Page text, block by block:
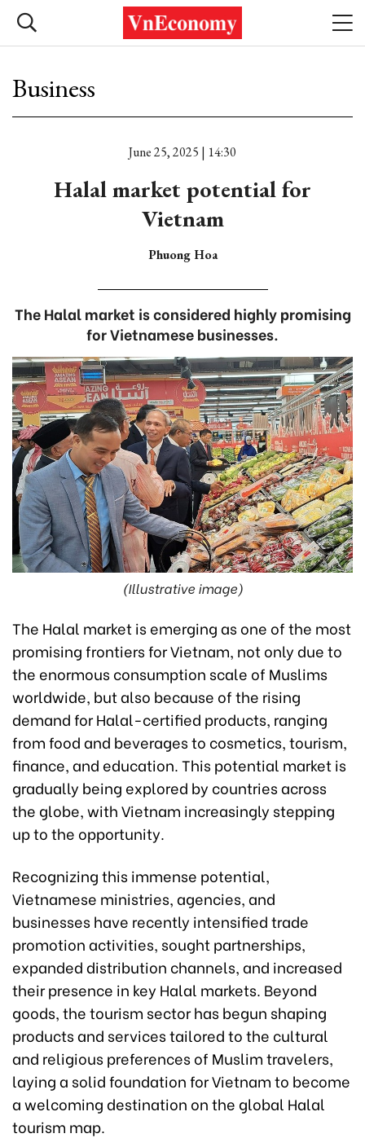
Business
June 25, 2025 | 14:30
Halal market potential for
Vietnam
Phuong Hoa
The Halal market is considered highly promising
for Vietnamese businesses.
(Illustrative image)
The Halal market is emerging as one of the most
promising frontiers for Vietnam, not only due to
the enormous consumption scale of Muslims
worldwide, but also because of the rising
demand for Halal-certified products, ranging
from food and beverages to cosmetics, tourism,
finance, and education. This potential market is
gradually being explored by countries across
the globe, with Vietnam increasingly stepping
up to the opportunity.
Recognizing this immense potential,
Vietnamese ministries, agencies, and
businesses have recently intensified trade
promotion activities, sought partnerships,
expanded distribution channels, and increased
their presence in key Halal markets. Beyond
goods, the tourism sector has begun shaping
products and services tailored to the cultural
and religious preferences of Muslim travelers,
laying a solid foundation for Vietnam to become
a welcoming destination on the global Halal
tourism map.